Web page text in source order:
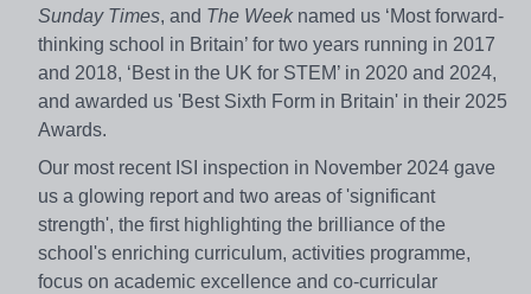
Sunday Times, and The Week named us ‘Most forward-
thinking school in Britain’ for two years running in 2017
and 2018, ‘Best in the UK for STEM’ in 2020 and 2024,
and awarded us 'Best Sixth Form in Britain' in their 2025
Awards.
Our most recent ISI inspection in November 2024 gave
us a glowing report and two areas of 'significant
strength', the first highlighting the brilliance of the
school's enriching curriculum, activities programme,
focus on academic excellence and co-curricular